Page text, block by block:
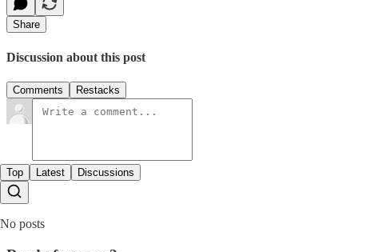
Share
Discussion about this post
Comments Restacks
Top Latest Discussions
No posts